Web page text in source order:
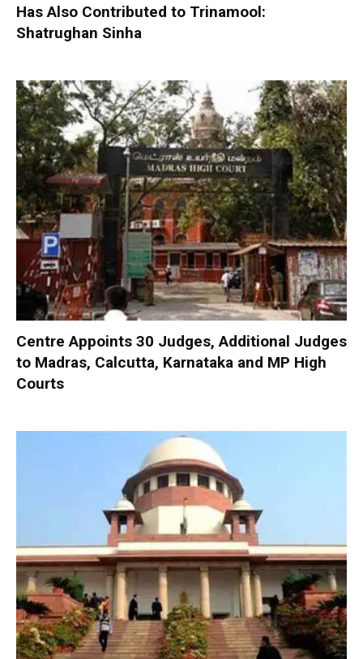
Has Also Contributed to Trinamool:
Shatrughan Sinha
Centre Appoints 30 Judges, Additional Judges
to Madras, Calcutta, Karnataka and MP High
Courts